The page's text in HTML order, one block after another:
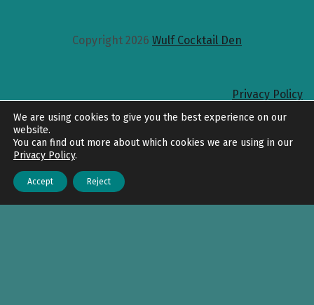
Copyright 2026 Wulf Cocktail Den
Privacy Policy
Back to top
We are using cookies to give you the best experience on our
website.
You can find out more about which cookies we are using in our
Privacy Policy.
Accept Reject